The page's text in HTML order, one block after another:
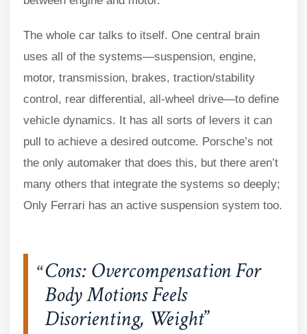
The whole car talks to itself. One central brain
uses all of the systems—suspension, engine,
motor, transmission, brakes, traction/stability
control, rear differential, all-wheel drive—to define
vehicle dynamics. It has all sorts of levers it can
pull to achieve a desired outcome. Porsche’s not
the only automaker that does this, but there aren’t
many others that integrate the systems so deeply;
Only Ferrari has an active suspension system too.
Cons: Overcompensation For
Body Motions Feels
Disorienting, Weight